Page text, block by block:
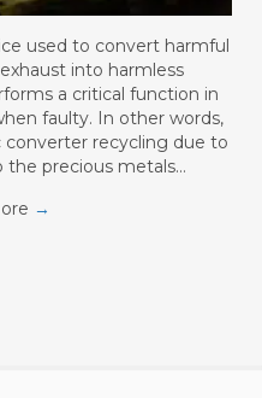
used to convert harmful
into harmless
a critical function in
faulty. In other words,
recycling due to
the precious metals…
→